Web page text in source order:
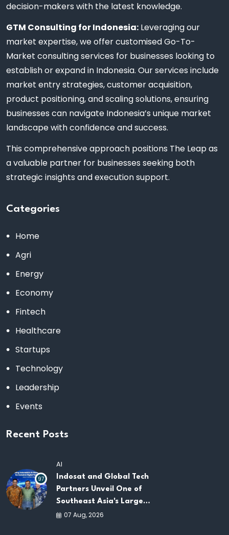
decision-makers with the latest knowledge.
GTM Consulting for Indonesia: Leveraging our
market expertise, we offer customised Go-To-
Market consulting services for businesses looking to
establish or expand in Indonesia. Our services include
market entry strategies, customer acquisition,
product positioning, and scaling solutions, ensuring
businesses can navigate Indonesia’s unique market
landscape with confidence and success.
This comprehensive approach positions The Leap as
a valuable partner for businesses seeking both
strategic insights and execution support.
Categories
Home
Agri
Energy
Economy
Fintech
Healthcare
Startups
Technology
Leadership
Events
Recent Posts
97
AI
Indosat and Global Tech
Partners Unveil One of
Southeast Asia's Largest
AI Infrastructure
07 Aug, 2026